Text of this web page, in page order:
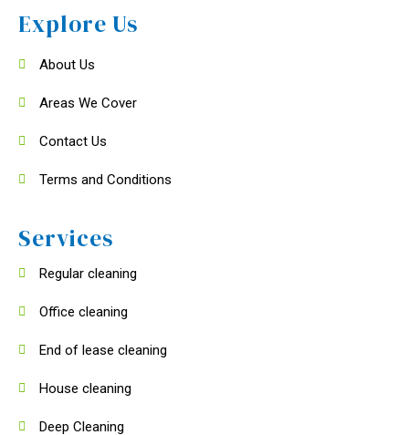
Explore Us
About Us
Areas We Cover
Contact Us
Terms and Conditions
Services
Regular cleaning
Office cleaning
End of lease cleaning
House cleaning
Deep Cleaning